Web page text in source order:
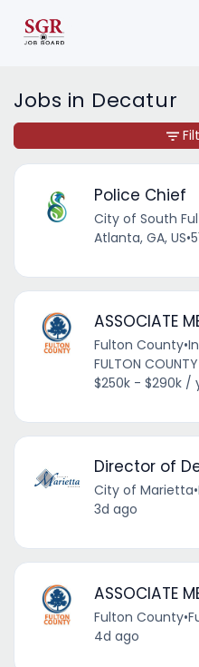
Jobs in Decatur
Police Chief
City of South
Atlanta, GA, US•
ASSOCIATE
Fulton County•
FULTON
$250k - $290k /
Director of
City of Marietta•
3d ago
ASSOCIATE
Fulton County•
4d ago